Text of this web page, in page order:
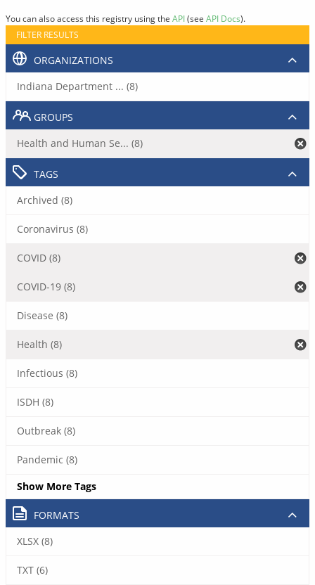
You can also access this registry using the API(see API Docs).
FILTER RESULTS
ORGANIZATIONS
Indiana Department ... (8)
GROUPS
Health and Human Se... (8)
TAGS
Archived (8)
Coronavirus (8)
COVID (8)
COVID-19 (8)
Disease (8)
Health (8)
Infectious (8)
ISDH (8)
Outbreak (8)
Pandemic (8)
Show More Tags
FORMATS
XLSX (8)
TXT (6)